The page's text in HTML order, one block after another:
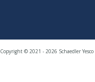
Copyright © 2021 - 2026 Schaedler